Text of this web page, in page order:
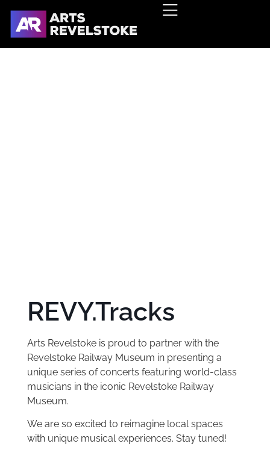
REVY.Tracks
Arts Revelstoke is proud to partner with the
Revelstoke Railway Museum in presenting a
unique series of concerts featuring world-class
musicians in the iconic Revelstoke Railway
Museum.
We are so excited to reimagine local spaces
with unique musical experiences. Stay tuned!